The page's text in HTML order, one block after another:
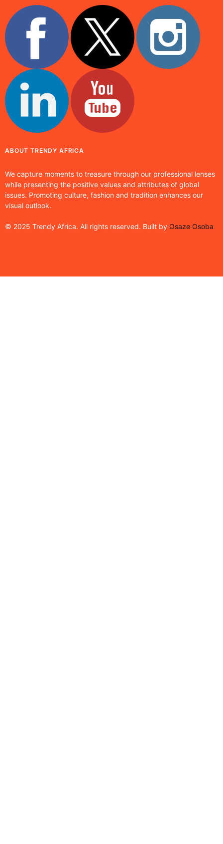
ABOUT TRENDY AFRICA
We capture moments to treasure through our professional lenses
while presenting the positive values and attributes of global
issues. Promoting culture, fashion and tradition enhances our
visual outlook.
© 2025 Trendy Africa. All rights reserved. Built by Osaze Osoba